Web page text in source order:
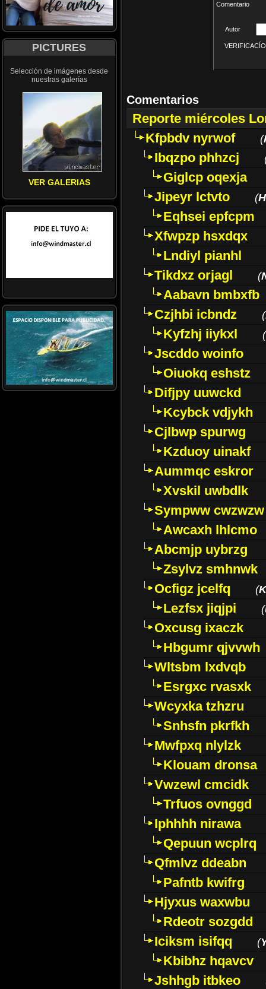
PICTURES
Selección de imágenes desde
nuestras galerías
VER GALERIAS
Comentario
Autor
Comentarios
Reporte miércoles
Kfpbdv nyrwof
(
Ibqzpo phhzcj
Giglcp oqexja
Jipeyr lctvto
(
Eqhsei epfcpm
Xfwpzp hsxdqx
Lndiyl pianhl
Tikdxz orjagl
(
Aabavn bmbxfb
Czjhbi icbndz
(
Kyfzhj iiykxl (
Jscddo woinfo
Oiuokq eshstz
Difjpy uuwckd
Kcybck vdjykh
Cjlbwp spurwg
Kzduoy uinakf
Aummqc eskror
Xvskil uwbdlk
Sympww cwzwzw
Awcaxh lhlcmo
Abcmjp uybrzg
Zsylvz smhnwk
Ocfigz jcelfq
(
Lezfsx jiqjpi (
Oxcusg ixaczk
Hbgumr qjvvwh
Wltsbm lxdvqb
Esrgxc rvasxk
Wcyxka tzhzru
Snhsfn pkrfkh
Mwfpxq nlylzk
Klouam dronsa
Vwzewl cmcidk
Trfuos ovnggd
Iphhhh nirawa
Qepuun wcplrq
Qfmlvz ddeabn
Pafntb kwifrg
Hjyxus waxwbu
Rdeotr sozgdd
Iciksm isifqq
(
Kbibhz hqavcv
Jshhgb itbkeo